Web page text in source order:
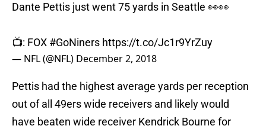
Dante Pettis just went 75 yards in Seattle 👀👀
📺: FOX #GoNiners https://t.co/Jc1r9YrZuy
— NFL (@NFL) December 2, 2018
Pettis had the highest average yards per reception
out of all 49ers wide receivers and likely would
have beaten wide receiver Kendrick Bourne for